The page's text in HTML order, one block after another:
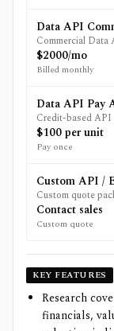
Data API
Commercial Data
higher-volume
$2000/mo
Billed monthly
Data API Pay
Credit-based API
pricing.
$100 per unit
Pay once
Custom API /
Custom quote
specialized,
Contact sales
Custom quote
KEY FEATURES
Research
financials,